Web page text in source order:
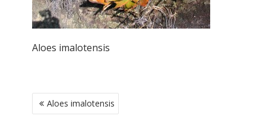
Aloes imalotensis
POST
NAVIGATION
Aloes imalotensis